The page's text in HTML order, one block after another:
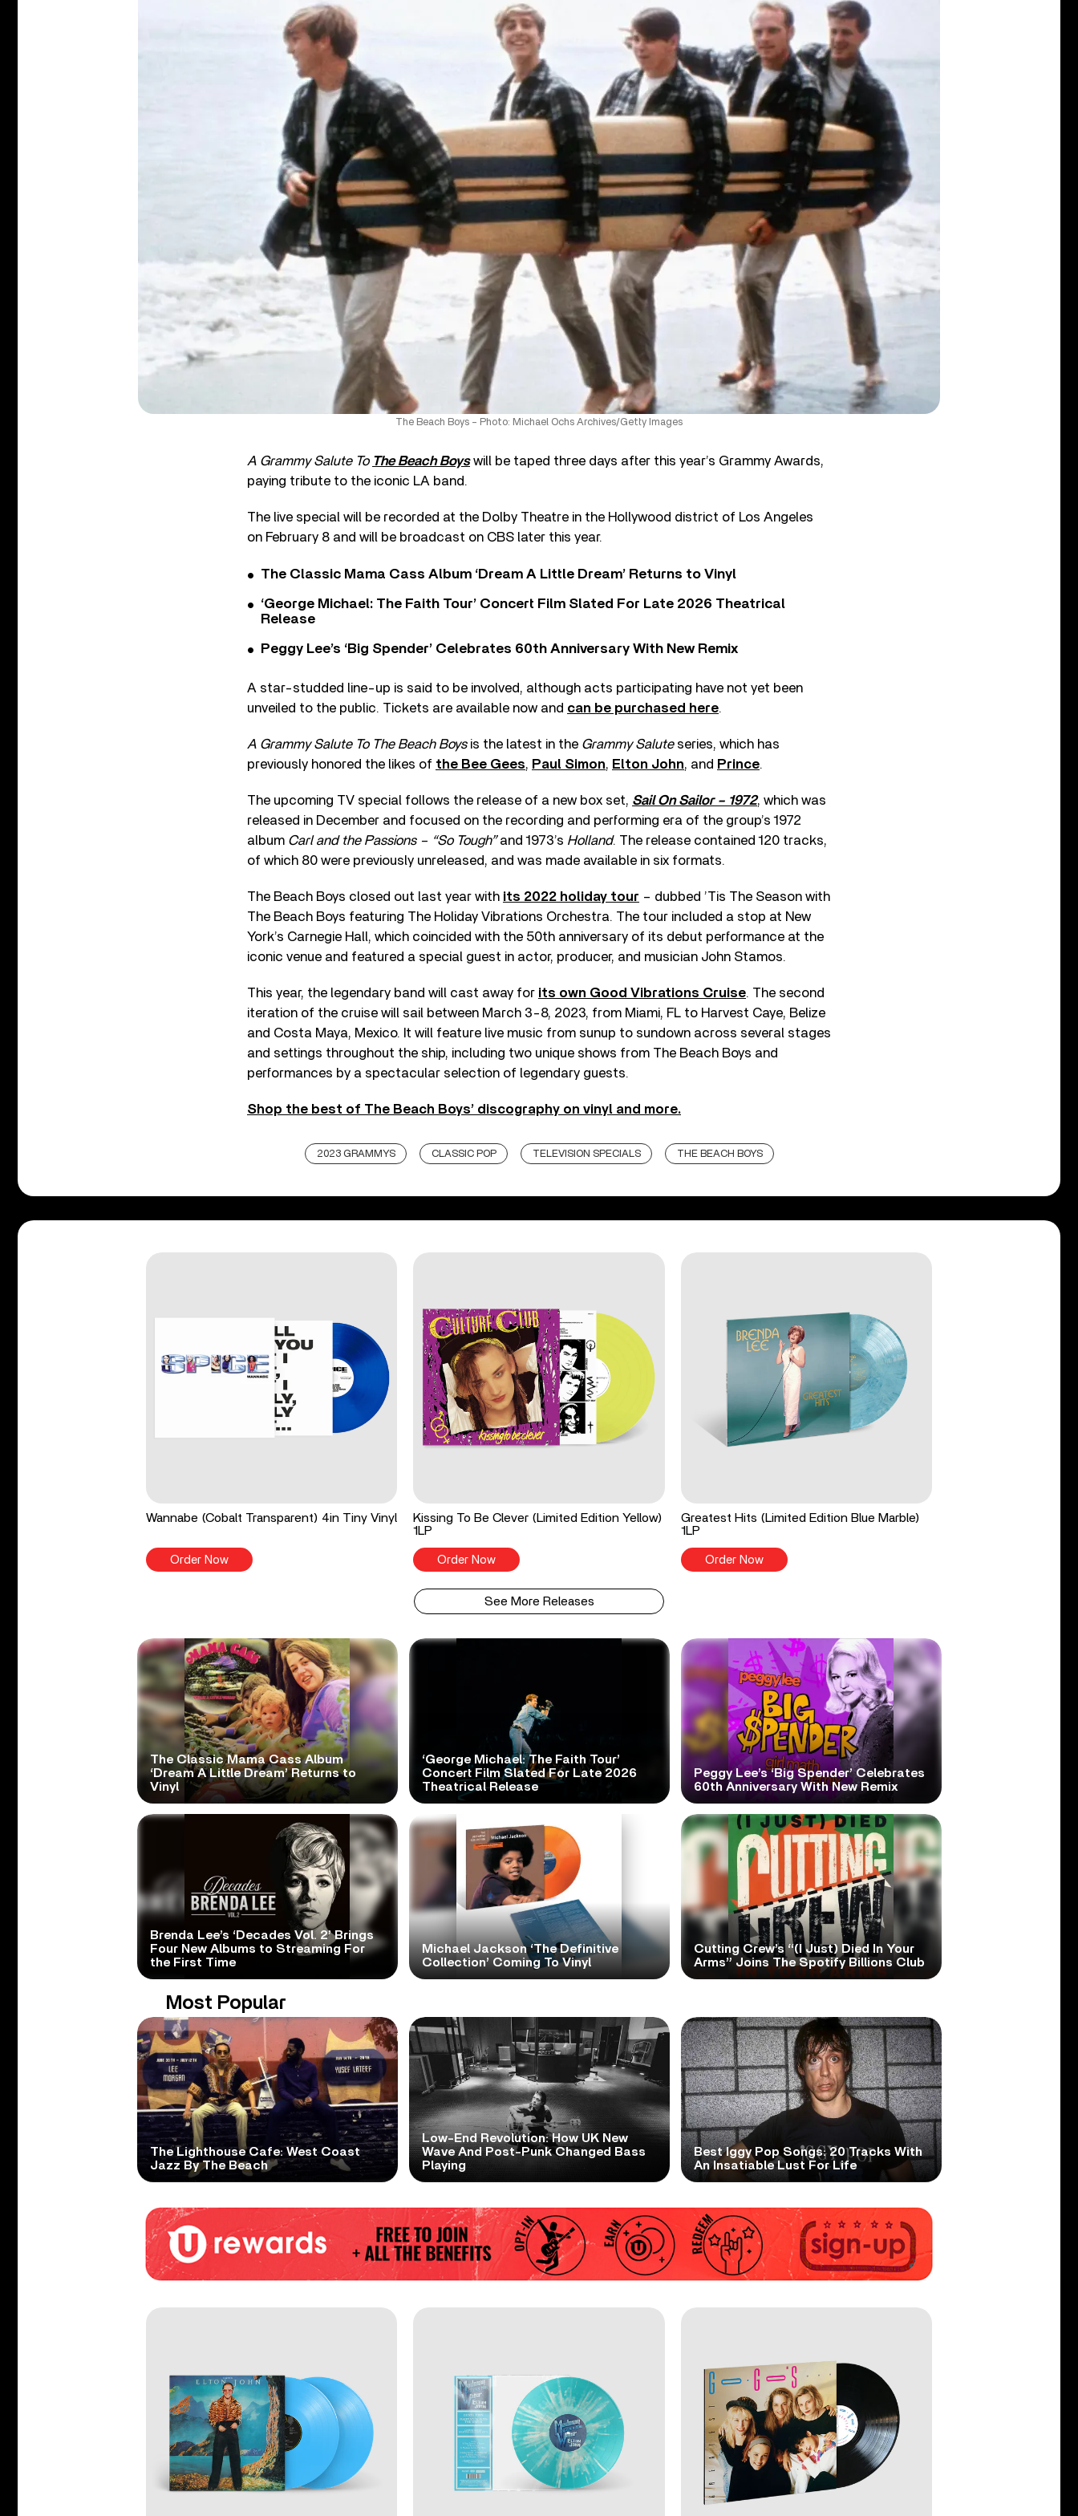
The Beach Boys – Photo: Michael Ochs Archives/Getty Images
A Grammy Salute To The Beach Boyswill be taped three days after this year’s Grammy Awards,
paying tribute to the iconic LA band.
The live special will be recorded at the Dolby Theatre in the Hollywood district of Los Angeles
on February 8 and will be broadcast on CBS later this year.
The Classic Mama Cass Album ‘Dream A Little Dream’ Returns to Vinyl
‘George Michael: The Faith Tour’ Concert Film Slated For Late 2026 Theatrical
Release
Peggy Lee’s ‘Big Spender’ Celebrates 60th Anniversary With New Remix
A star-studded line-up is said to be involved, although acts participating have not yet been
unveiled to the public. Tickets are available now and can be purchased here.
A Grammy Salute To The Beach Boysis the latest in the Grammy Saluteseries, which has
previously honored the likes of the Bee Gees, Paul Simon, Elton John, and Prince.
The upcoming TV special follows the release of a new box set, Sail On Sailor – 1972, which was
released in December and focused on the recording and performing era of the group’s 1972
album Carl and the Passions – “So Tough”and 1973’s Holland. The release contained 120 tracks,
of which 80 were previously unreleased, and was made available in six formats.
The Beach Boys closed out last year with its 2022 holiday tour – dubbed ’Tis The Season with
The Beach Boys featuring The Holiday Vibrations Orchestra. The tour included a stop at New
York’s Carnegie Hall, which coincided with the 50th anniversary of its debut performance at the
iconic venue and featured a special guest in actor, producer, and musician John Stamos.
This year, the legendary band will cast away for its own Good Vibrations Cruise. The second
iteration of the cruise will sail between March 3-8, 2023, from Miami, FL to Harvest Caye, Belize
and Costa Maya, Mexico. It will feature live music from sunup to sundown across several stages
and settings throughout the ship, including two unique shows from The Beach Boys and
performances by a spectacular selection of legendary guests.
Shop the best of The Beach Boys’ discography on vinyl and more.
2023 GRAMMYS CLASSIC POP TELEVISION SPECIALS THE BEACH BOYS
Wannabe (Cobalt Transparent) 4in Tiny Vinyl
Order Now
Kissing To Be Clever (Limited Edition Yellow)
1LP
Order Now
Greatest Hits (Limited Edition Blue Marble)
1LP
Order Now
See More Releases
The Classic Mama Cass Album
‘Dream A Little Dream’ Returns to
Vinyl
‘George Michael: The Faith Tour’
Concert Film Slated For Late 2026
Theatrical Release
Peggy Lee’s ‘Big Spender’ Celebrates
60th Anniversary With New Remix
Brenda Lee’s ‘Decades Vol. 2’ Brings
Four New Albums to Streaming For
the First Time
Michael Jackson ‘The Definitive
Collection’ Coming To Vinyl
Cutting Crew’s “(I Just) Died In Your
Arms” Joins The Spotify Billions Club
Most Popular
The Lighthouse Cafe: West Coast
Jazz By The Beach
Low-End Revolution: How UK New
Wave And Post-Punk Changed Bass
Playing
Best Iggy Pop Songs: 20 Tracks With
An Insatiable Lust For Life